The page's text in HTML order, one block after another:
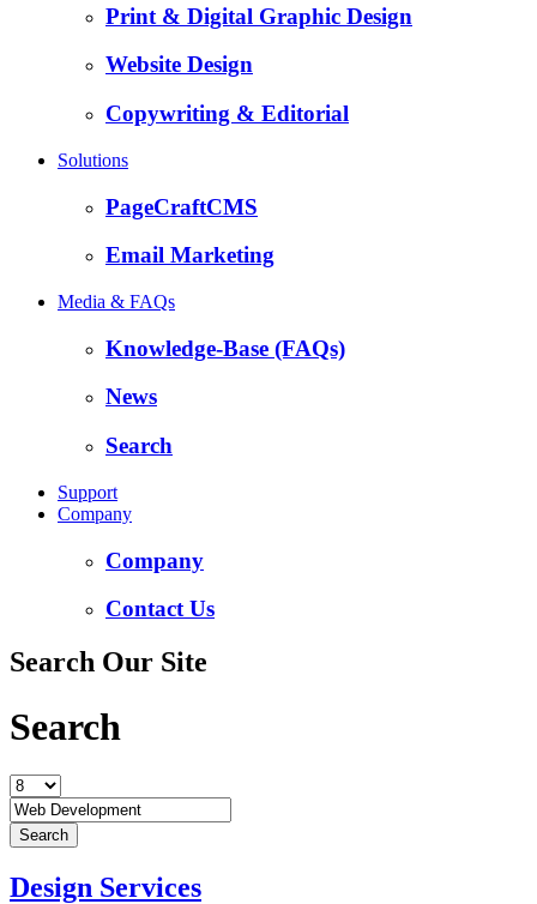
Print & Digital Graphic Design
Website Design
Copywriting & Editorial
Solutions
PageCraftCMS
Email Marketing
Media & FAQs
Knowledge-Base (FAQs)
News
Search
Support
Company
Company
Contact Us
Search Our Site
Search
Design Services